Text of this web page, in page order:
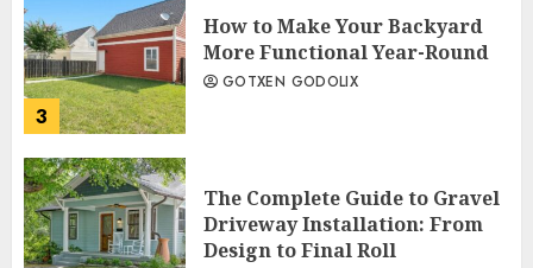
3
How to Make Your Backyard
More Functional Year-Round
GOTXEN GODOLIX
The Complete Guide to Gravel
Driveway Installation: From
Design to Final Roll